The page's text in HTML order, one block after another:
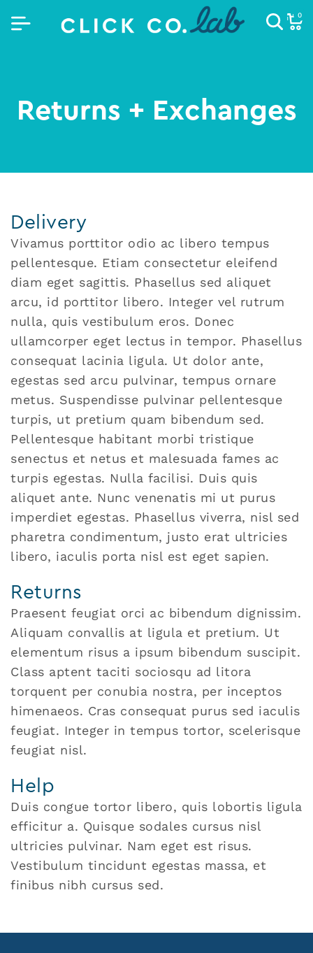
0
Returns + Exchanges
Delivery
Vivamus porttitor odio ac libero tempus
pellentesque. Etiam consectetur eleifend
diam eget sagittis. Phasellus sed aliquet
arcu, id porttitor libero. Integer vel rutrum
nulla, quis vestibulum eros. Donec
ullamcorper eget lectus in tempor. Phasellus
consequat lacinia ligula. Ut dolor ante,
egestas sed arcu pulvinar, tempus ornare
metus. Suspendisse pulvinar pellentesque
turpis, ut pretium quam bibendum sed.
Pellentesque habitant morbi tristique
senectus et netus et malesuada fames ac
turpis egestas. Nulla facilisi. Duis quis
aliquet ante. Nunc venenatis mi ut purus
imperdiet egestas. Phasellus viverra, nisl sed
pharetra condimentum, justo erat ultricies
libero, iaculis porta nisl est eget sapien.
Returns
Praesent feugiat orci ac bibendum dignissim.
Aliquam convallis at ligula et pretium. Ut
elementum risus a ipsum bibendum suscipit.
Class aptent taciti sociosqu ad litora
torquent per conubia nostra, per inceptos
himenaeos. Cras consequat purus sed iaculis
feugiat. Integer in tempus tortor, scelerisque
feugiat nisl.
Help
Duis congue tortor libero, quis lobortis ligula
efficitur a. Quisque sodales cursus nisl
ultricies pulvinar. Nam eget est risus.
Vestibulum tincidunt egestas massa, et
finibus nibh cursus sed.